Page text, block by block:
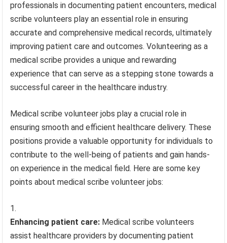
professionals in documenting patient encounters, medical
scribe volunteers play an essential role in ensuring
accurate and comprehensive medical records, ultimately
improving patient care and outcomes. Volunteering as a
medical scribe provides a unique and rewarding
experience that can serve as a stepping stone towards a
successful career in the healthcare industry.
Medical scribe volunteer jobs play a crucial role in
ensuring smooth and efficient healthcare delivery. These
positions provide a valuable opportunity for individuals to
contribute to the well-being of patients and gain hands-
on experience in the medical field. Here are some key
points about medical scribe volunteer jobs:
Enhancing patient care: Medical scribe volunteers
assist healthcare providers by documenting patient